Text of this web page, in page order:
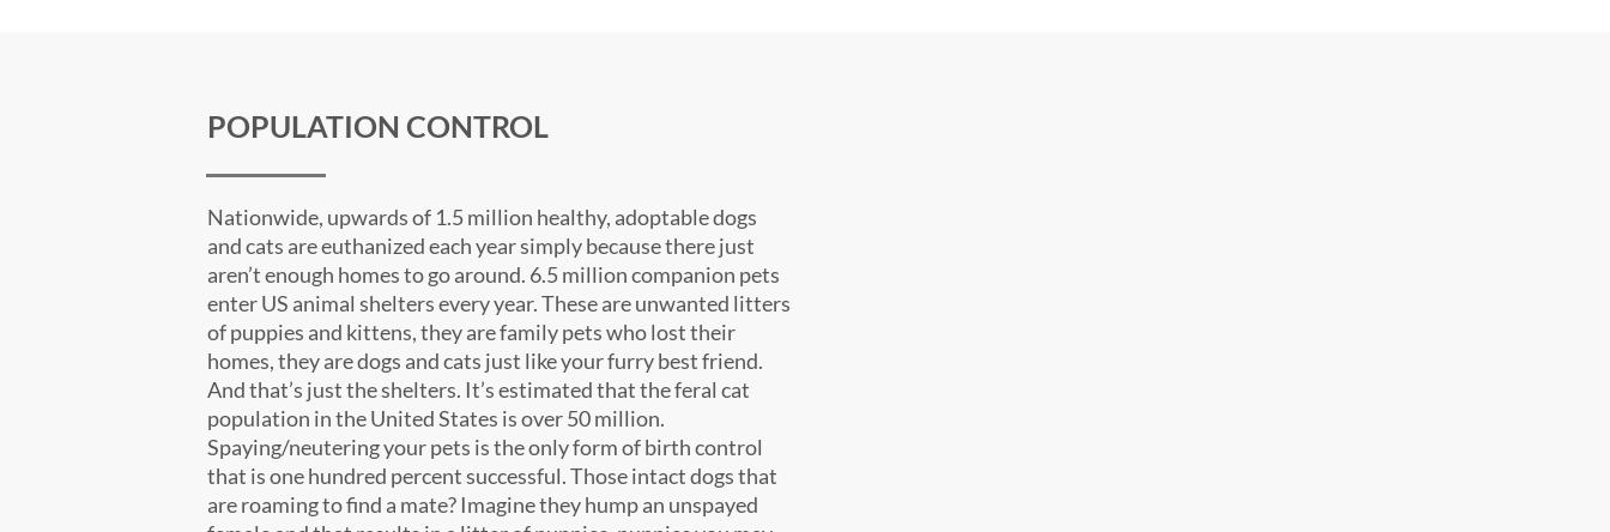
POPULATION CONTROL
Nationwide, upwards of 1.5 million healthy, adoptable dogs
and cats are euthanized each year simply because there just
aren’t enough homes to go around. 6.5 million companion pets
enter US animal shelters every year. These are unwanted litters
of puppies and kittens, they are family pets who lost their
homes, they are dogs and cats just like your furry best friend.
And that’s just the shelters. It’s estimated that the feral cat
population in the United States is over 50 million.
Spaying/neutering your pets is the only form of birth control
that is one hundred percent successful. Those intact dogs that
are roaming to find a mate? Imagine they hump an unspayed